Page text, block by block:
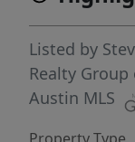
living
Listed by
Realty Group
Austin MLS